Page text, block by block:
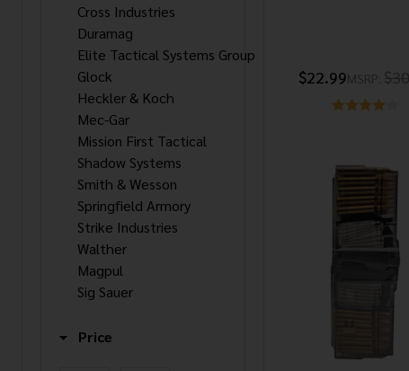
Cross Industries
Duramag
Elite Tactical Systems Group
Glock
Heckler & Koch
Mec-Gar
Mission First Tactical
Shadow Systems
Smith & Wesson
Springfield Armory
Strike Industries
Walther
Magpul
Sig Sauer
Price
$22.99MSRP: